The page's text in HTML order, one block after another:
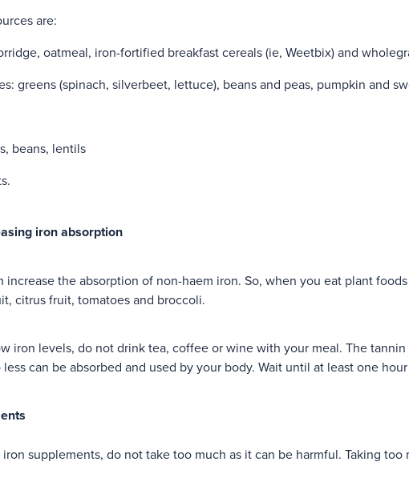
are:
oatmeal, iron-fortified breakfast cereals (ie, Weetbix) and
greens (spinach, silverbeet, lettuce), beans and peas, pumpkin and
beans, lentils
iron absorption
increase the absorption of non-haem iron. So, when you eat plant
citrus fruit, tomatoes and broccoli.
iron levels, do not drink tea, coffee or wine with your meal. The
can be absorbed and used by your body. Wait until at least one
supplements, do not take too much as it can be harmful. Taking